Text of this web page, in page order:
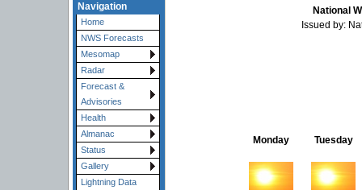
Navigation
Home
NWS Forecasts
Mesomap
Radar
Forecast &
Advisories
Health
Almanac
Status
Gallery
Lightning Data
National
Issued by:
Monday Tuesday